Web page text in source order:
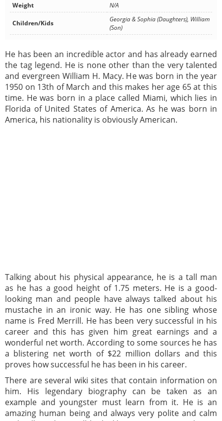
Weight
N/A
Children/Kids
Georgia & Sophia (Daughters), William
(Son)
He has been an incredible actor and has already earned
the tag legend. He is none other than the very talented
and evergreen William H. Macy. He was born in the year
1950 on 13th of March and this makes her age 65 at this
time. He was born in a place called Miami, which lies in
Florida of United States of America. As he was born in
America, his nationality is obviously American.
Talking about his physical appearance, he is a tall man
as he has a good height of 1.75 meters. He is a good-
looking man and people have always talked about his
mustache in an ironic way. He has one sibling whose
name is Fred Merrill. He has been very successful in his
career and this has given him great earnings and a
wonderful net worth. According to some sources he has
a blistering net worth of $22 million dollars and this
proves how successful he has been in his career.
There are several wiki sites that contain information on
him. His legendary biography can be taken as an
example and youngster must learn from it. He is an
amazing human being and always very polite and calm